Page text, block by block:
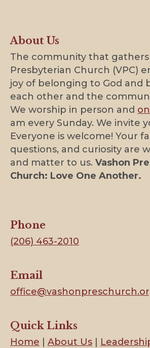
About Us
The community that gathers
Presbyterian Church (VPC)
joy of belonging to God and
each other and the
We worship in person and
am every Sunday. We invite
Everyone is welcome! Your
questions, and curiosity are
and matter to us. Vashon
Church: Love One Another.
Phone
(206) 463-2010
Email
Quick Links
Home About Us